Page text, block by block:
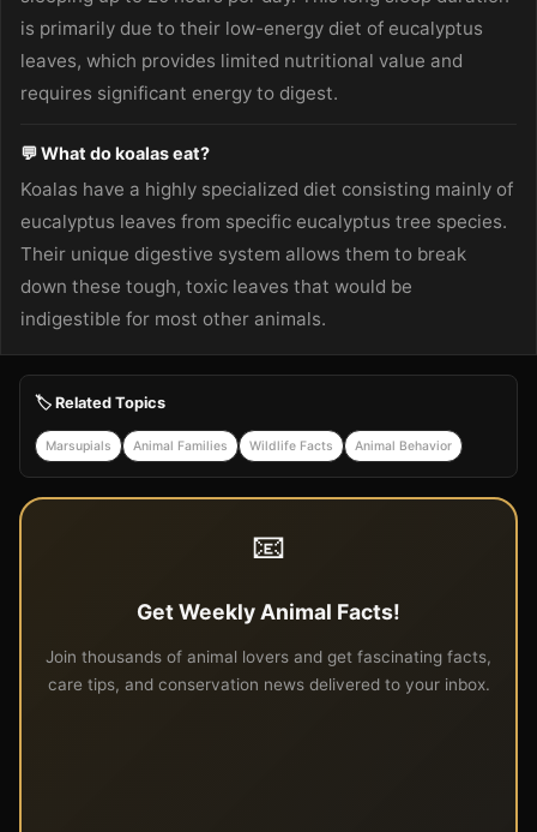
is primarily due to their low-energy diet of eucalyptus
leaves, which provides limited nutritional value and
requires significant energy to digest.
💬 What do koalas eat?
Koalas have a highly specialized diet consisting mainly of
eucalyptus leaves from specific eucalyptus tree species.
Their unique digestive system allows them to break
down these tough, toxic leaves that would be
indigestible for most other animals.
🏷️ Related Topics
Marsupials Animal Families Wildlife Facts Animal Behavior
📧
Get Weekly Animal Facts!
Join thousands of animal lovers and get fascinating facts,
care tips, and conservation news delivered to your inbox.